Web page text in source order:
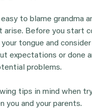
to blame grandma
arise. Before you start
tongue and consider
expectations or done
problems.
tips in mind when
you and your parents.